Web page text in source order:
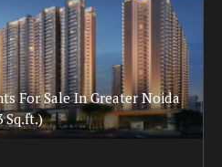
For Sale In Greater Noida
Sq.ft.)